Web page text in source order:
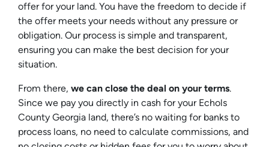
offer for your land. You have the freedom to decide if
the offer meets your needs without any pressure or
obligation. Our process is simple and transparent,
ensuring you can make the best decision for your
situation.
From there, we can close the deal on your terms.
Since we pay you directly in cash for your Echols
County Georgia land, there’s no waiting for banks to
process loans, no need to calculate commissions, and